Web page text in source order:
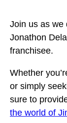
Join us as we
Jonathon
franchisee.
Whether
or simply
sure to
the world of